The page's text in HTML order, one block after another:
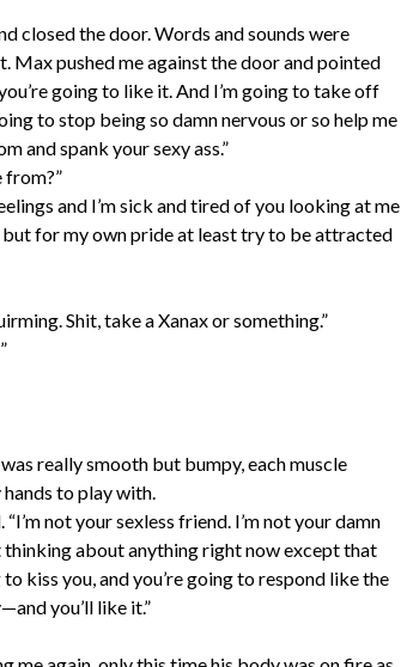
closed the door. Words and sounds were
Max pushed me against the door and pointed
going to like it. And I’m going to take off
to stop being so damn nervous or so help me
and spank your sexy ass.”
from?”
and I’m sick and tired of you looking at me
but for my own pride at least try to be attracted
Shit, take a Xanax or something.”
really smooth but bumpy, each muscle
to play with.
not your sexless friend. I’m not your damn
thinking about anything right now except that
kiss you, and you’re going to respond like the
you’ll like it.”